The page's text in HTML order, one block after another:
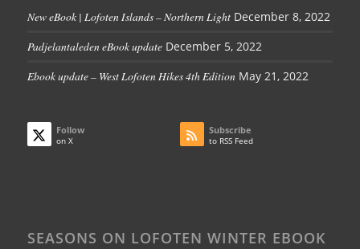
New eBook | Lofoten Islands – Northern Light December 8, 2022
Padjelantaleden eBook update December 5, 2022
Ebook update – West Lofoten Hikes 4th Edition May 21, 2022
Follow
on X
Subscribe
to RSS Feed
SEASONS ON LOFOTEN WINTER EBOOK